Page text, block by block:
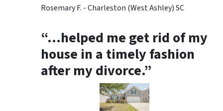
Rosemary F. - Charleston (West Ashley) SC
“…helped me get rid of my
house in a timely fashion
after my divorce.”